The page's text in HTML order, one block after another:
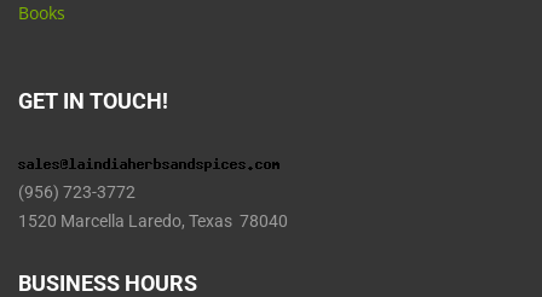
Books
GET IN TOUCH!
(956) 723-3772
1520 Marcella Laredo, Texas 78040
BUSINESS HOURS